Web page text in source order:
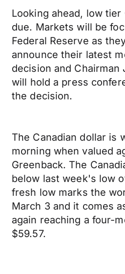
Looking ahead, low tier
due. Markets will be
Federal Reserve as
announce their latest
decision and Chairman
will hold a press
the decision.
The Canadian dollar is
morning when valued
Greenback. The
below last week's low
fresh low marks the
March 3 and it comes
again reaching a four-
$59.57.